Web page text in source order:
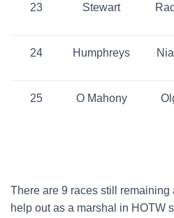
23 Stewart
24 Humphreys
25 O Mahony
There are 9 races still remaining
help out as a marshal in HOTW